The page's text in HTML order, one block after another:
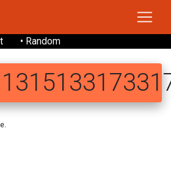
• Random